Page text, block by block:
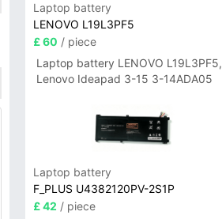
Laptop battery
LENOVO L19L3PF5
£ 60 / piece
Laptop battery LENOVO L19L3PF5,
Lenovo Ideapad 3-15 3-14ADA05
Laptop battery
F_PLUS U4382120PV-2S1P
£ 42 / piece